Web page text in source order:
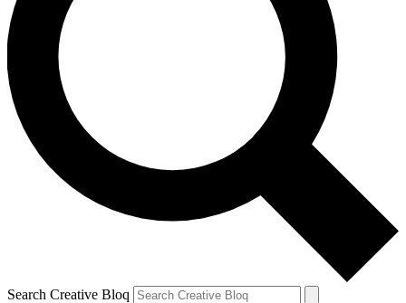
Search Creative Bloq